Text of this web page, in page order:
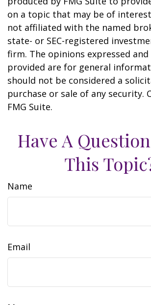
on a topic that may be of
not affiliated with the named
state- or SEC-registered
firm. The opinions expressed
provided are for general
should not be considered a
purchase or sale of any security.
FMG Suite.
Have A
This
Name
Email